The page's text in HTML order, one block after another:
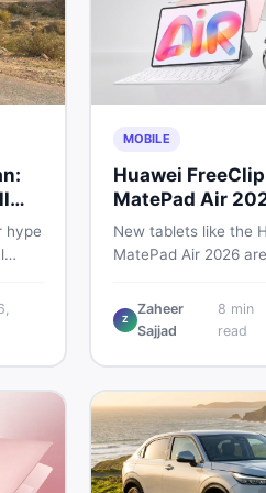
hype
buy
MOBILE
Huawei
MatePad Air
Globally
New tablets like the
MatePad Air 2026
weigh value against
a practical, no-fluff
accessories without
money.
Z
Zaheer
Sajjad
8 min
read